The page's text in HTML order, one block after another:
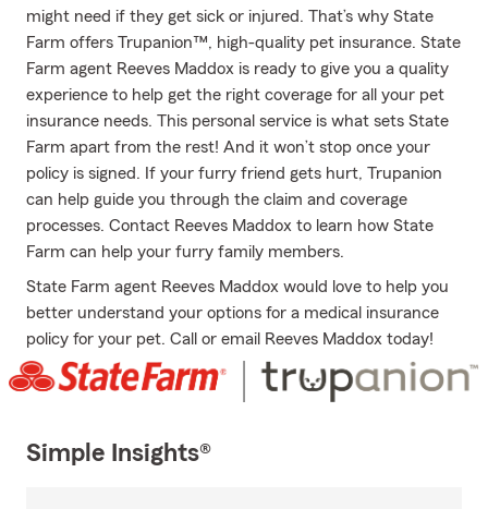
might need if they get sick or injured. That’s why State
Farm offers Trupanion™, high-quality pet insurance. State
Farm agent Reeves Maddox is ready to give you a quality
experience to help get the right coverage for all your pet
insurance needs. This personal service is what sets State
Farm apart from the rest! And it won’t stop once your
policy is signed. If your furry friend gets hurt, Trupanion
can help guide you through the claim and coverage
processes. Contact Reeves Maddox to learn how State
Farm can help your furry family members.
State Farm agent Reeves Maddox would love to help you
better understand your options for a medical insurance
policy for your pet. Call or email Reeves Maddox today!
Simple Insights®